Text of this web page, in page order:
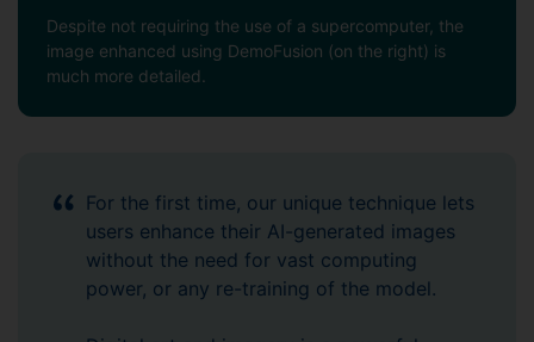
Despite not requiring the use of a supercomputer, the
image enhanced using DemoFusion (on the right) is
much more detailed.
For the first time, our unique technique lets
users enhance their AI-generated images
without the need for vast computing
power, or any re-training of the model.